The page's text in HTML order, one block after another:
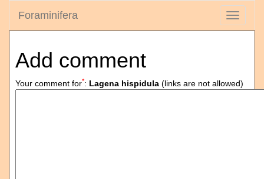
Toggle
Foraminifera
Add comment
Your comment for*: Lagena hispidula (links are not allowed)